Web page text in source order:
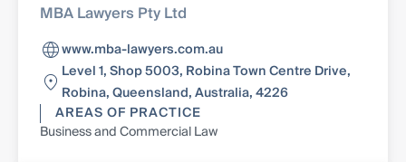
MBA Lawyers Pty Ltd
www.mba-lawyers.com.au
Level 1, Shop 5003, Robina Town Centre Drive,
Robina, Queensland, Australia, 4226
AREAS OF PRACTICE
Business and Commercial Law